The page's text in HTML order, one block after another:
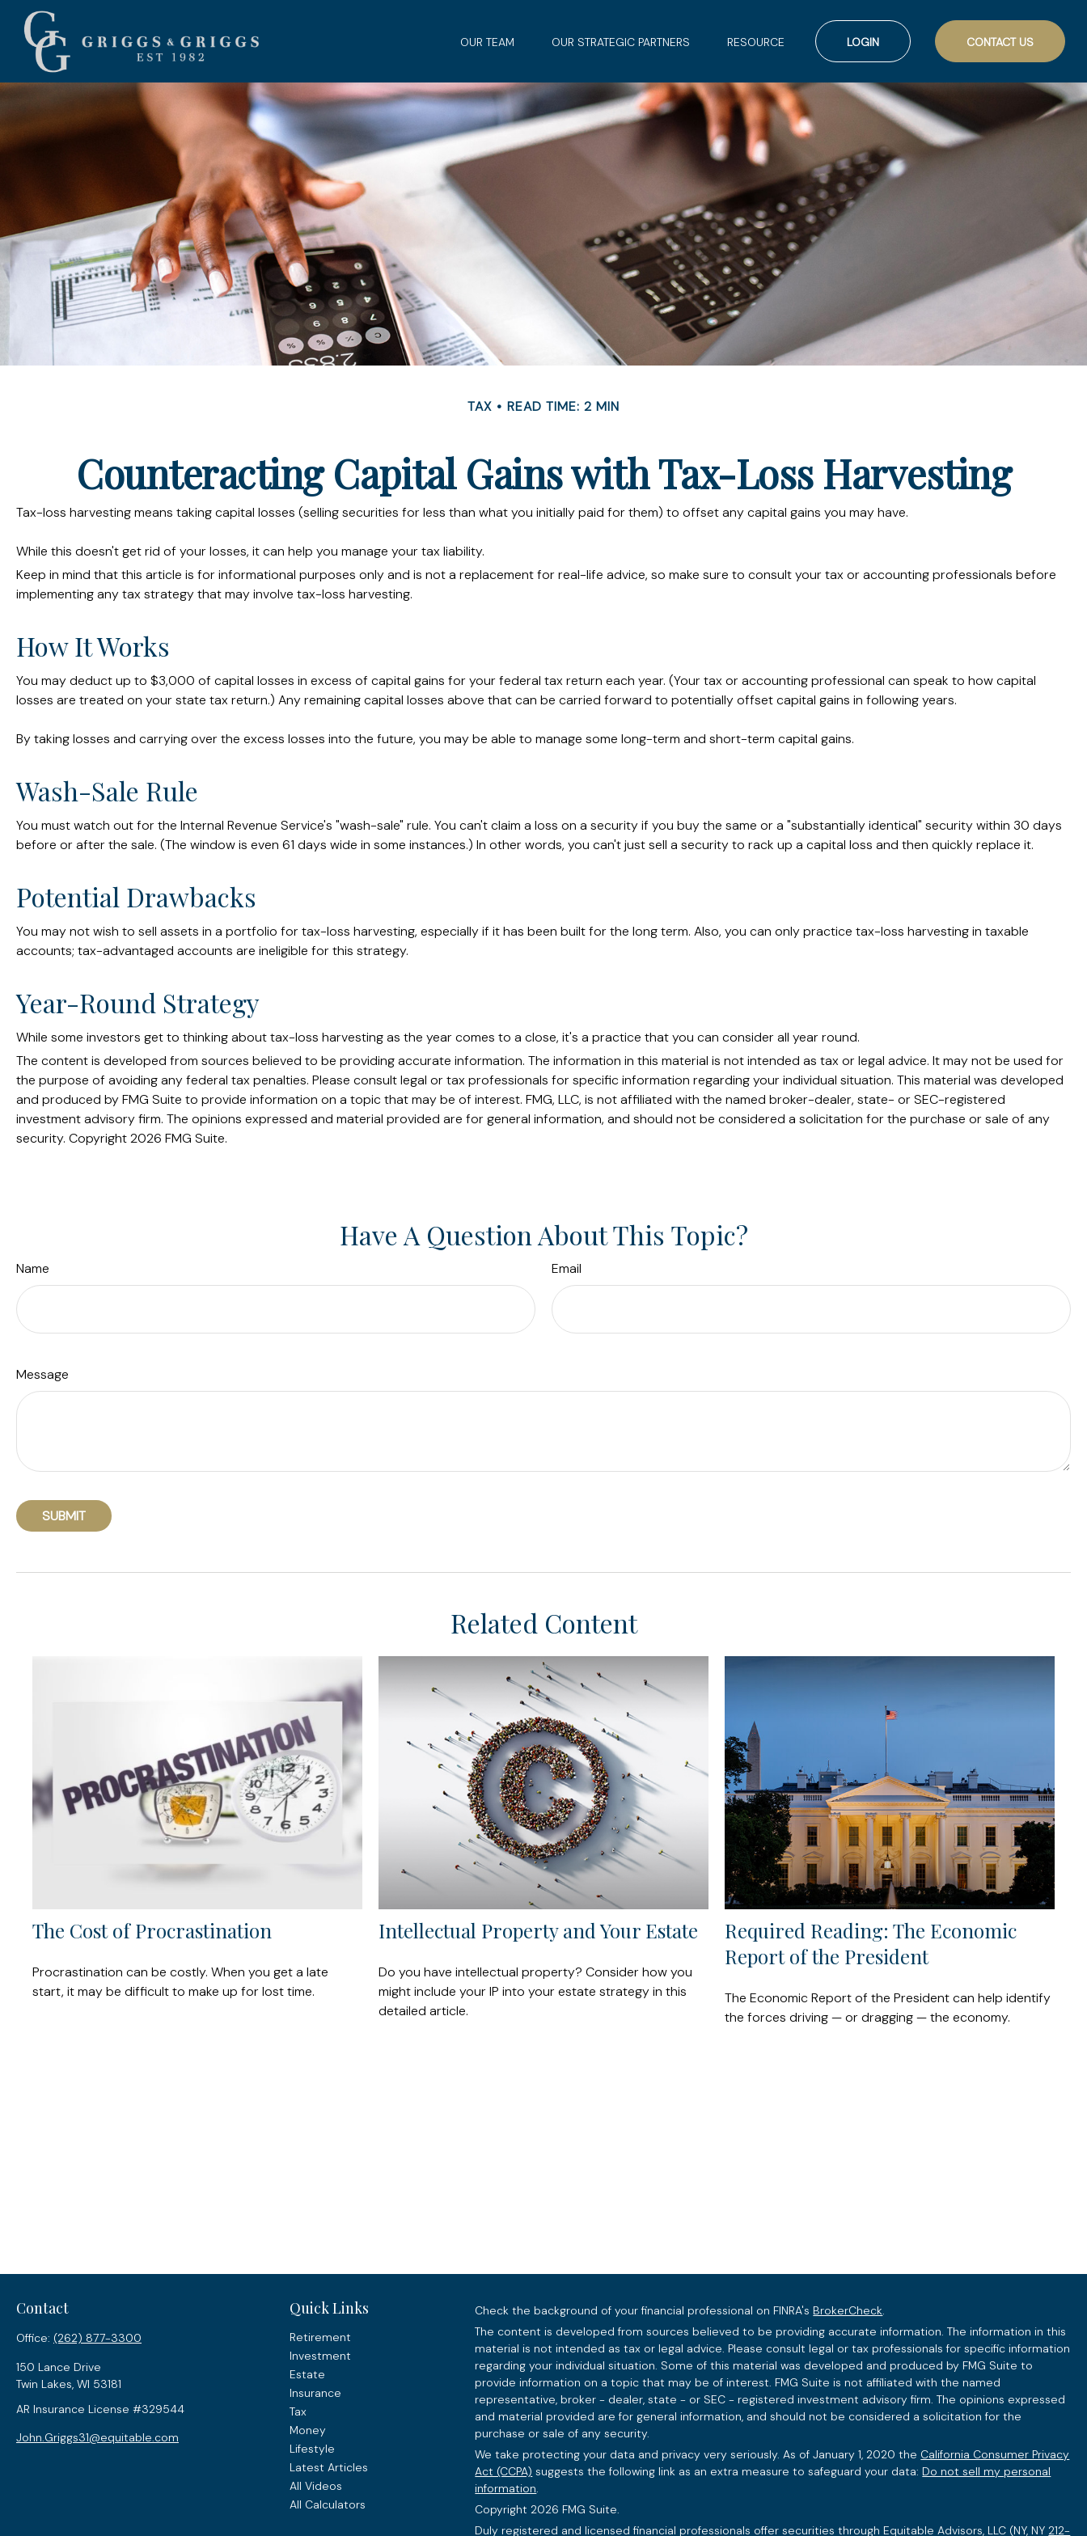
OUR TEAM OUR STRATEGIC PARTNERS RESOURCE LOGIN CONTACT US
TAX READ TIME: 2 MIN
Counteracting Capital Gains with Tax-Loss Harvesting
Tax-loss harvesting means taking capital losses (selling securities for less than what you initially paid for them) to offset any capital gains you may have.
While this doesn't get rid of your losses, it can help you manage your tax liability.
Keep in mind that this article is for informational purposes only and is not a replacement for real-life advice, so make sure to consult your tax or accounting professionals before
implementing any tax strategy that may involve tax-loss harvesting.
How It Works
You may deduct up to $3,000 of capital losses in excess of capital gains for your federal tax return each year. (Your tax or accounting professional can speak to how capital
losses are treated on your state tax return.) Any remaining capital losses above that can be carried forward to potentially offset capital gains in following years.
By taking losses and carrying over the excess losses into the future, you may be able to manage some long-term and short-term capital gains.
Wash-Sale Rule
You must watch out for the Internal Revenue Service's "wash-sale" rule. You can't claim a loss on a security if you buy the same or a "substantially identical" security within 30 days
before or after the sale. (The window is even 61 days wide in some instances.) In other words, you can't just sell a security to rack up a capital loss and then quickly replace it.
Potential Drawbacks
You may not wish to sell assets in a portfolio for tax-loss harvesting, especially if it has been built for the long term. Also, you can only practice tax-loss harvesting in taxable
accounts; tax-advantaged accounts are ineligible for this strategy.
Year-Round Strategy
While some investors get to thinking about tax-loss harvesting as the year comes to a close, it's a practice that you can consider all year round.
The content is developed from sources believed to be providing accurate information. The information in this material is not intended as tax or legal advice. It may not be used for
the purpose of avoiding any federal tax penalties. Please consult legal or tax professionals for specific information regarding your individual situation. This material was developed
and produced by FMG Suite to provide information on a topic that may be of interest. FMG, LLC, is not affiliated with the named broker-dealer, state- or SEC-registered
investment advisory firm. The opinions expressed and material provided are for general information, and should not be considered a solicitation for the purchase or sale of any
security. Copyright2026 FMG Suite.
Have A Question About This Topic?
Name Email
Message
Related Content
The Cost of Procrastination
Procrastination can be costly. When you get a late
start, it may be difficult to make up for lost time.
Intellectual Property and Your Estate
Do you have intellectual property? Consider how you
might include your IP into your estate strategy in this
detailed article.
Required Reading: The Economic
Report of the President
The Economic Report of the President can help identify
the forces driving — or dragging — the economy.
Contact
Office: (262) 877-3300
150 Lance Drive
Twin Lakes, WI 53181
AR Insurance License #329544
John.Griggs31@equitable.com
Quick Links
Retirement
Investment
Estate
Insurance
Tax
Money
Lifestyle
Latest Articles
All Videos
All Calculators
Check the background of your financial professional on FINRA's BrokerCheck.
The content is developed from sources believed to be providing accurate information. The information in this
material is not intended as tax or legal advice. Please consult legal or tax professionals for specific information
regarding your individual situation. Some of this material was developed and produced by FMG Suite to
provide information on a topic that may be of interest. FMG Suite is not affiliated with the named
representative, broker - dealer, state - or SEC - registered investment advisory firm. The opinions expressed
and material provided are for general information, and should not be considered a solicitation for the
purchase or sale of any security.
We take protecting your data and privacy very seriously. As of January 1, 2020 the California Consumer Privacy
Act (CCPA) suggests the following link as an extra measure to safeguard your data: Do not sell my personal
information.
Copyright 2026 FMG Suite.
Duly registered and licensed financial professionals offer securities through Equitable Advisors, LLC (NY, NY 212-